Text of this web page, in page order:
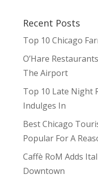
Recent Posts
Top 10 Chicago
O’Hare
The Airport
Top 10 Late Night
Indulges In
Best Chicago
Popular For A
Caffè RoM Adds
Downtown